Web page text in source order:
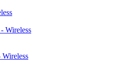
Wireless